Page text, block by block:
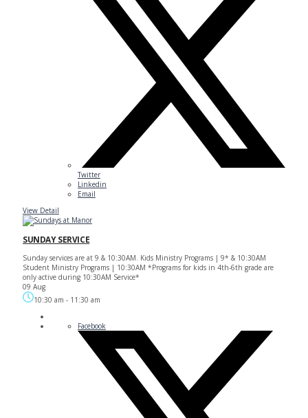
Twitter
Linkedin
Email
View Detail
SUNDAY SERVICE
Sunday services are at 9 & 10:30AM. Kids Ministry Programs | 9* & 10:30AM
Student Ministry Programs | 10:30AM *Programs for kids in 4th-6th grade are
only active during 10:30AM Service*
09 Aug
10:30 am - 11:30 am
Facebook